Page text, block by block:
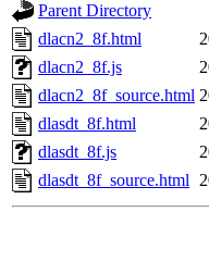
Parent Directory
dlacn2_8f.html
dlacn2_8f.js
dlacn2_8f_source.html
dlasdt_8f.html
dlasdt_8f.js
dlasdt_8f_source.html